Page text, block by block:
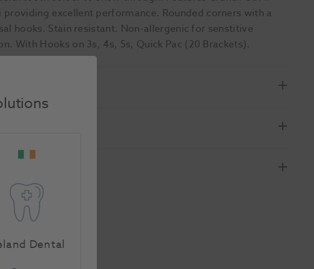
excellent performance. Rounded corners with a
hooks. Stain resistant. Non-allergenic for senstitive
With Hooks on 3s, 4s, 5s, Quick Pac (20 Brackets).
Dental